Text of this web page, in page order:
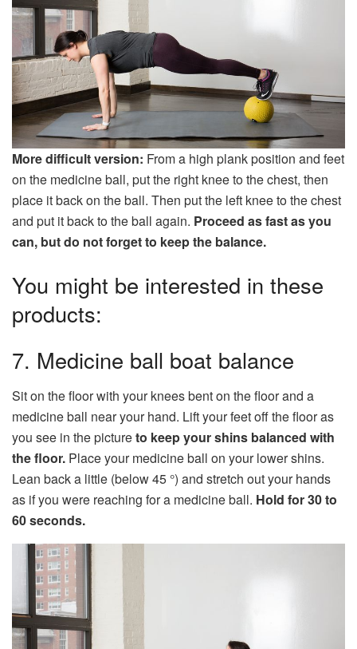
More difficult version: From a high plank position and feet
on the medicine ball, put the right knee to the chest, then
place it back on the ball. Then put the left knee to the chest
and put it back to the ball again. Proceed as fast as you
can, but do not forget to keep the balance.
You might be interested in these
products:
7. Medicine ball boat balance
Sit on the floor with your knees bent on the floor and a
medicine ball near your hand. Lift your feet off the floor as
you see in the pictureto keep your shins balanced with
the floor. Place your medicine ball on your lower shins.
Lean back a little (below 45 °) and stretch out your hands
as if you were reaching for a medicine ball. Hold for 30 to
60 seconds.